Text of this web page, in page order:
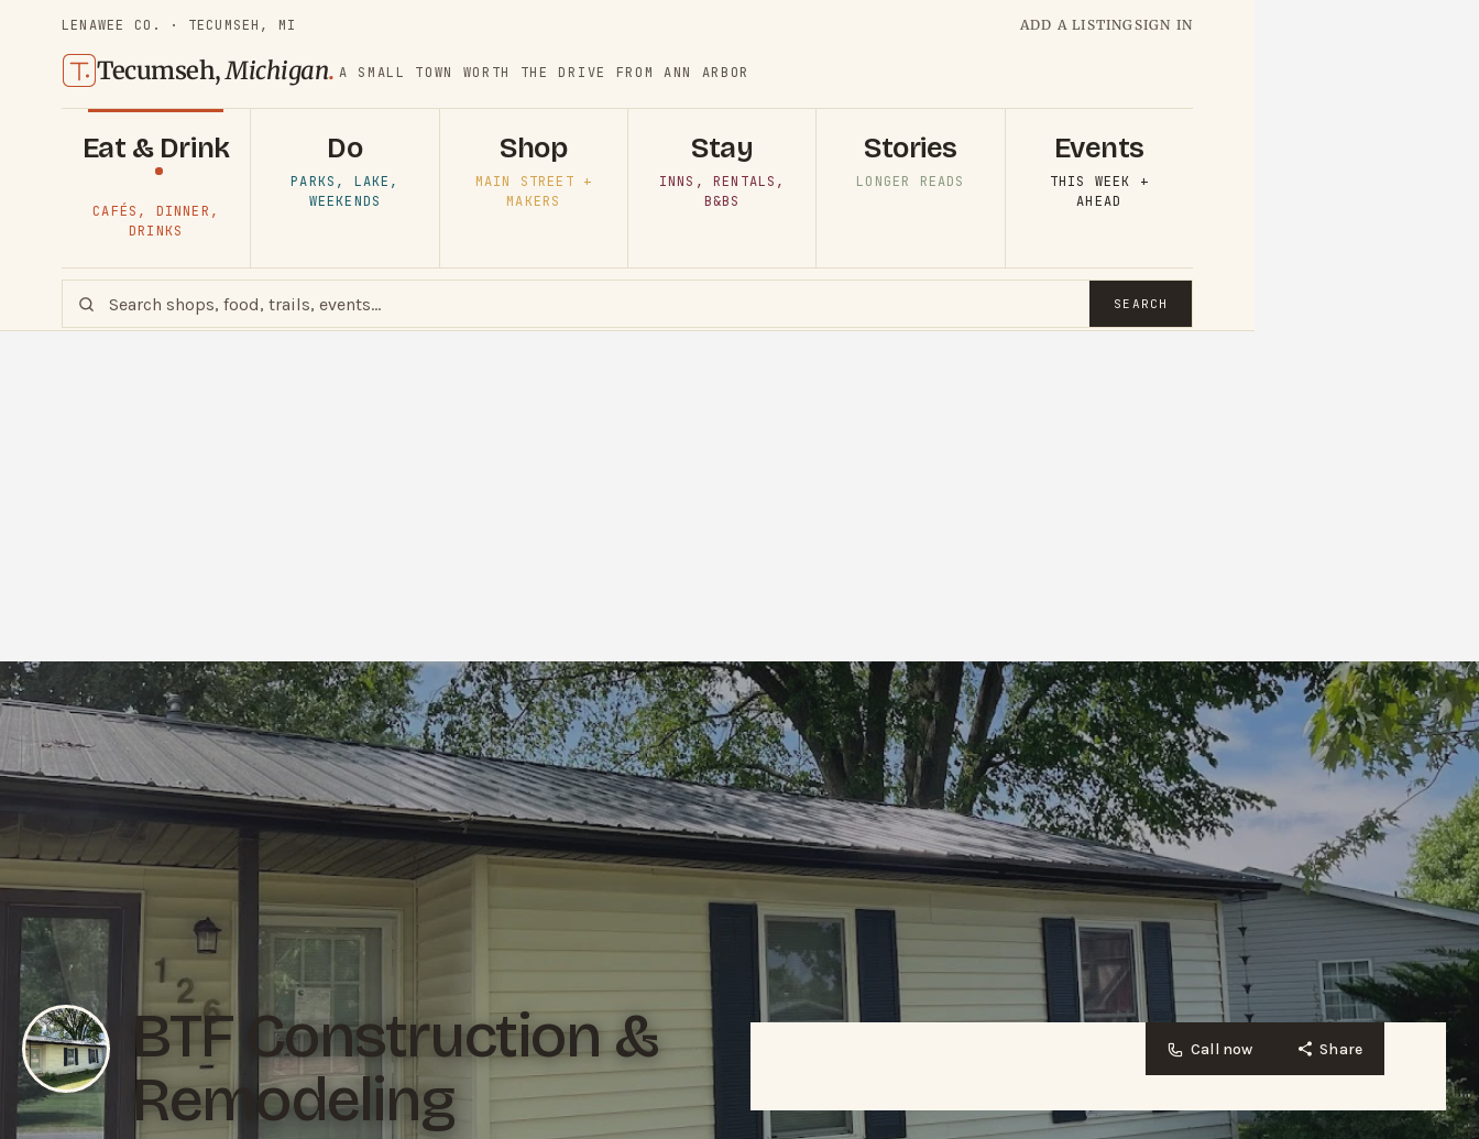
LENAWEE CO. · TECUMSEH, MI ADD A LISTINGSIGN IN
Tecumseh,Michigan. A SMALL TOWN WORTH THE DRIVE FROM ANN ARBOR
Eat & Drink
CAFÉS, DINNER,
DRINKS
Do
PARKS, LAKE,
WEEKENDS
Shop
MAIN STREET +
MAKERS
Stay
INNS, RENTALS,
B&BS
Stories
LONGER READS
Events
THIS WEEK +
AHEAD
SEARCH
BTF Construction &
Remodeling
Call now Share